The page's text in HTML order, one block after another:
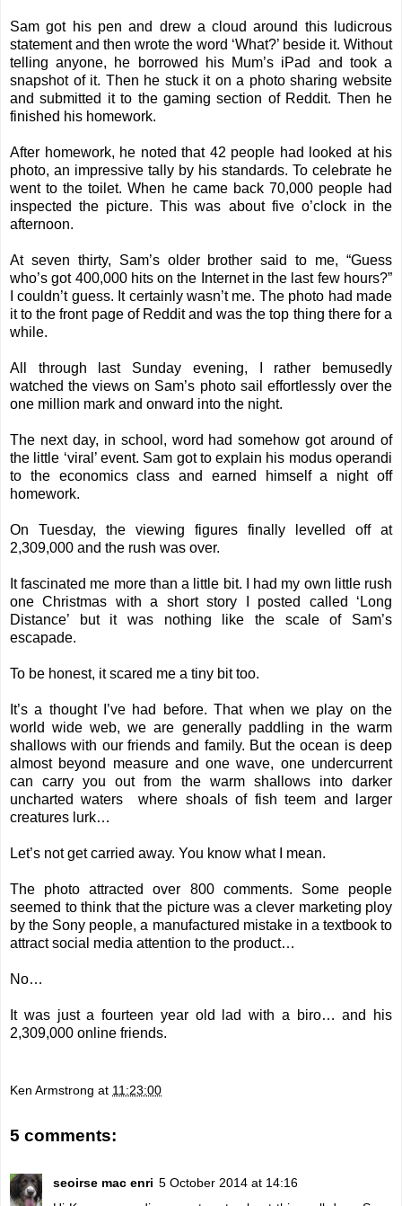
Sam got his pen and drew a cloud around this ludicrous
statement and then wrote the word ‘What?’ beside it. Without
telling anyone, he borrowed his Mum’s iPad and took a
snapshot of it. Then he stuck it on a photo sharing website
and submitted it to the gaming section of Reddit. Then he
finished his homework.
After homework, he noted that 42 people had looked at his
photo, an impressive tally by his standards. To celebrate he
went to the toilet. When he came back 70,000 people had
inspected the picture. This was about five o’clock in the
afternoon.
At seven thirty, Sam’s older brother said to me, “Guess
who’s got 400,000 hits on the Internet in the last few hours?”
I couldn’t guess. It certainly wasn’t me. The photo had made
it to the front page of Reddit and was the top thing there for a
while.
All through last Sunday evening, I rather bemusedly
watched the views on Sam’s photo sail effortlessly over the
one million mark and onward into the night.
The next day, in school, word had somehow got around of
the little ‘viral’ event. Sam got to explain his modus operandi
to the economics class and earned himself a night off
homework.
On Tuesday, the viewing figures finally levelled off at
2,309,000 and the rush was over.
It fascinated me more than a little bit. I had my own little rush
one Christmas with a short story I posted called ‘ Long
Distance’ but it was nothing like the scale of Sam’s
escapade.
To be honest, it scared me a tiny bit too.
It’s a thought I’ve had before. That when we play on the
world wide web, we are generally paddling in the warm
shallows with our friends and family. But the ocean is deep
almost beyond measure and one wave, one undercurrent
can carry you out from the warm shallows into darker
uncharted waters where shoals of fish teem and larger
creatures lurk…
Let’s not get carried away. You know what I mean.
The photo attracted over 800 comments. Some people
seemed to think that the picture was a clever marketing ploy
by the Sony people, a manufactured mistake in a textbook to
attract social media attention to the product…
No…
It was just a fourteen year old lad with a biro… and his
2,309,000 online friends.
Ken Armstrong at 11:23:00
5 comments:
seoirse mac enri 5 October 2014 at 14:16